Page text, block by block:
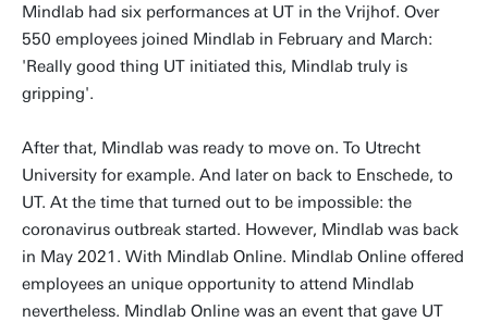
Mindlab had six performances at UT in the Vrijhof. Over
550 employees joined Mindlab in February and March:
'Really good thing UT initiated this, Mindlab truly is
gripping'.
After that, Mindlab was ready to move on. To Utrecht
University for example. And later on back to Enschede, to
UT. At the time that turned out to be impossible: the
coronavirus outbreak started. However, Mindlab was back
in May 2021. With Mindlab Online. Mindlab Online offered
employees an unique opportunity to attend Mindlab
nevertheless. Mindlab Online was an event that gave UT